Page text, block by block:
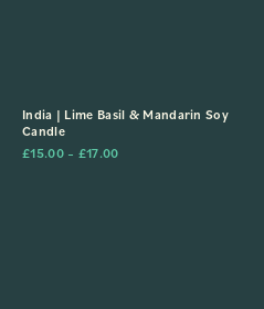
India | Lime Basil & Mandarin Soy
Candle
£15.00 – £17.00